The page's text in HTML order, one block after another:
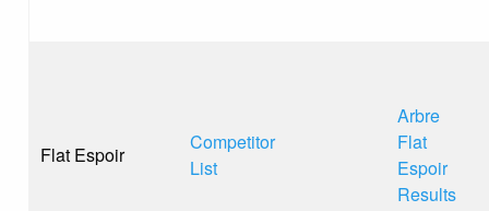
Flat Espoir
Competitor
List
Arbre
Flat
Espoir
Results